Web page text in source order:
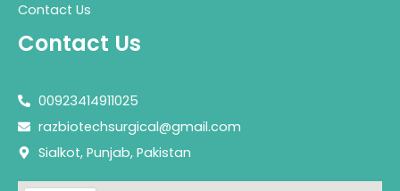
Contact Us
Contact Us
00923414911025
razbiotechsurgical@gmail.com
Sialkot, Punjab, Pakistan